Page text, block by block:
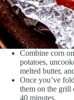
Combine corn
potatoes,
melted butter,
Once you’ve
them on the grill
40 minutes.